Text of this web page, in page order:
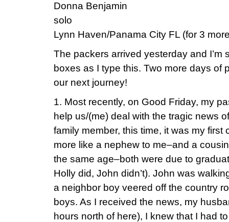
Donna Benjamin
solo
Lynn Haven/Panama City FL (for 3
The packers arrived yesterday and I’m
boxes as I type this. Two more days of
our next journey!
1. Most recently, on Good Friday, my
help us/(me) deal with the tragic news
family member, this time, it was my first
more like a nephew to me–and a
the same age–both were due to
Holly did, John didn’t). John was
a neighbor boy veered off the country
boys. As I received the news, my
hours north of here), I knew that I had